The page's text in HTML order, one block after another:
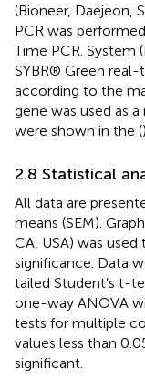
(Bioneer, Daejeon,
PCR was
Time PCR. System
SYBR® Green real-
according to the
gene was used as
were shown in the (
2.8 Statistical
All data are
means (SEM).
CA, USA) was
significance. Data
tailed Student’s t-
one-way ANOVA
tests for multiple
values less than
significant.